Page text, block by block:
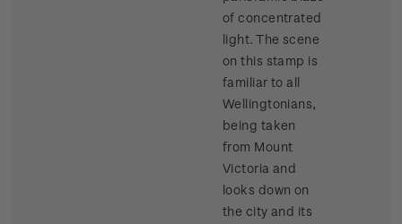
of concentrated
light. The scene
on this stamp is
familiar to all
Wellingtonians,
being taken
from Mount
Victoria and
looks down on
the city and its